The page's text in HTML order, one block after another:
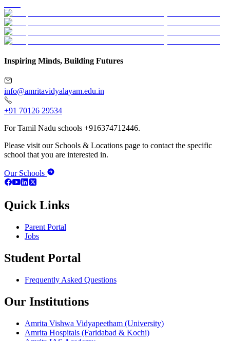
Inspiring Minds, Building Futures
info@amritavidyalayam.edu.in
+91 70126 29534
For Tamil Nadu schools +916374712446.
Please visit our Schools & Locations page to contact the specific
school that you are interested in.
Our Schools
Quick Links
Parent Portal
Jobs
Student Portal
Frequently Asked Questions
Our Institutions
Amrita Vishwa Vidyapeetham (University)
Amrita Hospitals (Faridabad & Kochi)